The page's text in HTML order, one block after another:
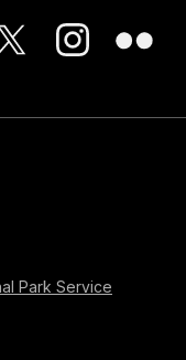
Park Service